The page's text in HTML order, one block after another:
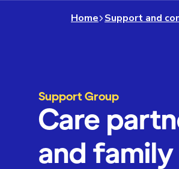
Home Support and
Support Group
Care
and